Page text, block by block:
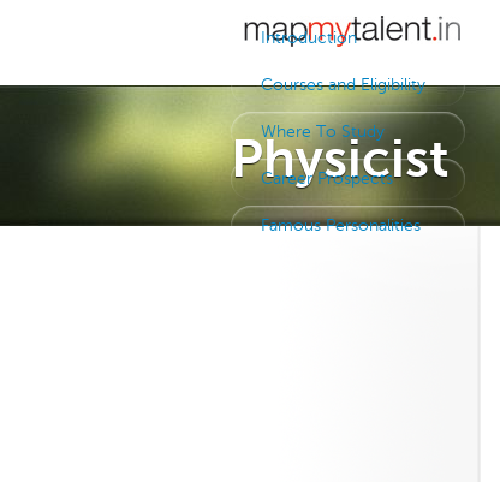
Physicist
Introduction
Courses and Eligibility
Where To Study
Career Prospects
Famous Personalities